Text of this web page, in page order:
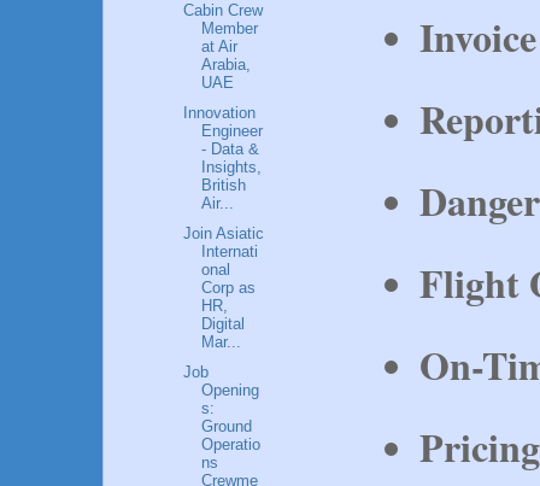
Flight
On-
Cabin Crew
Member
at Air
Arabia,
UAE
Innovation
Engineer
- Data &
Insights,
British
Air...
Join Asiatic
Internati
onal
Corp as
HR,
Digital
Mar...
Job
Opening
s:
Ground
Operatio
ns
Crewme